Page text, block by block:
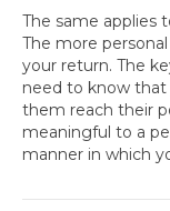
The same applies
The more
your return. The
need to know
them reach their
meaningful to a
manner in which